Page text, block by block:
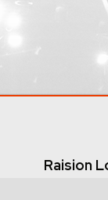
Raision